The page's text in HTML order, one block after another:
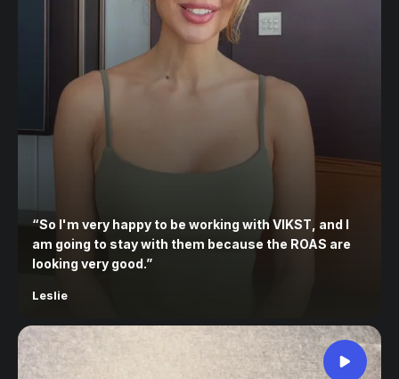
“So I'm very happy to be working with VIKST, and I
am going to stay with them because the ROAS are
looking very good.”
Leslie